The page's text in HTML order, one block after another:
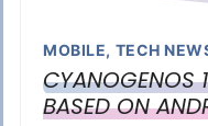
MOBILE, TECH
CYANOGENOS
BASED ON